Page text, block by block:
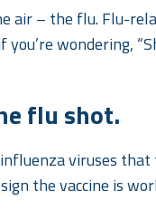
air – the flu. Flu-
wondering,
flu shot.
viruses
the vaccine is